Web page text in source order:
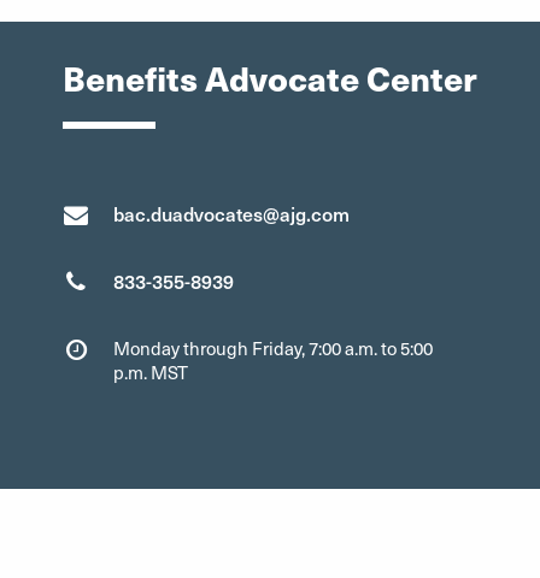
Benefits Advocate Center
bac.duadvocates@ajg.com
833-355-8939
Monday through Friday, 7:00 a.m. to 5:00
p.m. MST